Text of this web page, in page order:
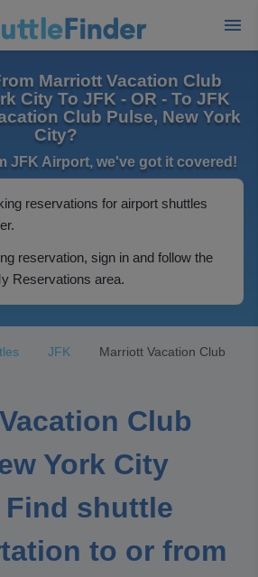
Marriott Vacation Club
City To JFK - OR - To JFK
Club Pulse, New York
City?
JFK Airport, we've got it covered!
reservations for airport shuttles
reservation, sign in and follow the
Reservations area.
JFK
Marriott Vacation Club
Club
York City
shuttle
to or from